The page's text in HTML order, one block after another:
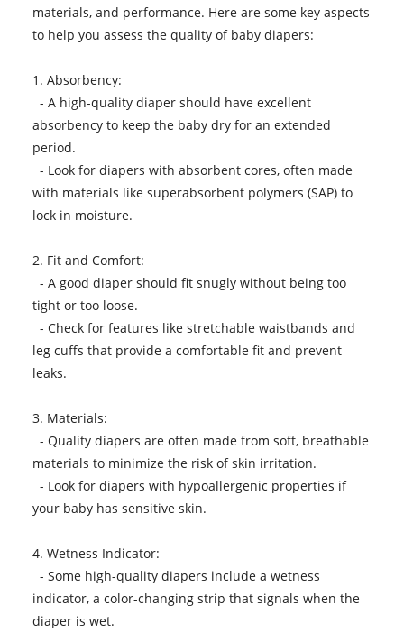
materials, and performance. Here are some key aspects
to help you assess the quality of baby diapers:
1. Absorbency:
- A high-quality diaper should have excellent
absorbency to keep the baby dry for an extended
period.
- Look for diapers with absorbent cores, often made
with materials like superabsorbent polymers (SAP) to
lock in moisture.
2. Fit and Comfort:
- A good diaper should fit snugly without being too
tight or too loose.
- Check for features like stretchable waistbands and
leg cuffs that provide a comfortable fit and prevent
leaks.
3. Materials:
- Quality diapers are often made from soft, breathable
materials to minimize the risk of skin irritation.
- Look for diapers with hypoallergenic properties if
your baby has sensitive skin.
4. Wetness Indicator:
- Some high-quality diapers include a wetness
indicator, a color-changing strip that signals when the
diaper is wet.